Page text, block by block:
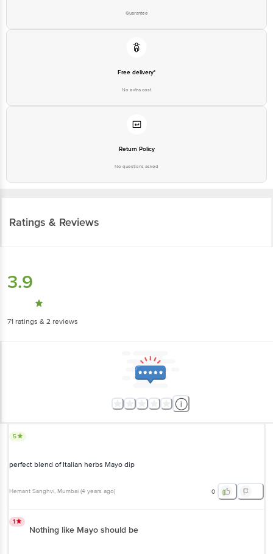
Guarantee
Free delivery*
No extra cost
Return Policy
No questions asked
Ratings & Reviews
3.9
71 ratings & 2 reviews
5
perfect blend of Italian herbs Mayo dip
Hemant Sanghvi, Mumbai (4 years ago) 0
1
Nothing like Mayo should be